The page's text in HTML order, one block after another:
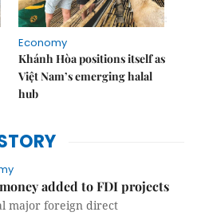
Economy
Khánh Hòa positions itself as
Việt Nam’s emerging halal
hub
added to FDI projects
major foreign direct